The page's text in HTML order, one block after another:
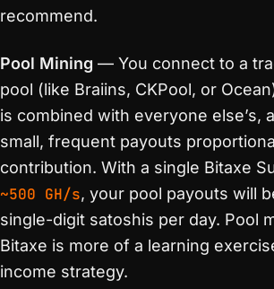
recommend.
Pool Mining — You connect to a
pool (like Braiins, CKPool, or
is combined with everyone else’s,
small, frequent payouts
contribution. With a single Bitaxe
~500 GH/s, your pool payouts will
single-digit satoshis per day. Pool
Bitaxe is more of a learning
income strategy.